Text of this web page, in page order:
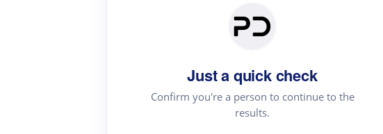
Just a quick check
Confirm you're a person to continue to the
results.